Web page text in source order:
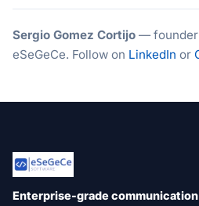
Sergio Gomez Cortijo — founder
eSeGeCe. Follow on LinkedIn or
Enterprise-grade